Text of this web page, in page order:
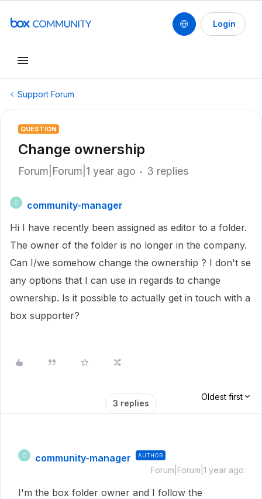
Login
Support Forum
QUESTION
Change ownership
Forum|Forum|1 year ago 3 replies
C
community-manager
Hi I have recently been assigned as editor to a folder.
The owner of the folder is no longer in the company.
Can I/we somehow change the ownership ? I don't se
any options that I can use in regards to change
ownership. Is it possible to actually get in touch with a
box supporter?
3 replies
Oldest first
C community-manager AUTHOR
Forum|Forum|1 year ago
I'm the box folder owner and I follow the